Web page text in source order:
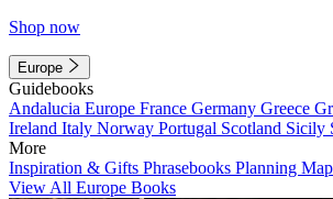
Shop now
Europe
Guidebooks
Andalucia Europe France Germany Greece
Ireland Italy Norway Portugal Scotland Sicily
More
Inspiration & Gifts Phrasebooks Planning
View All Europe Books